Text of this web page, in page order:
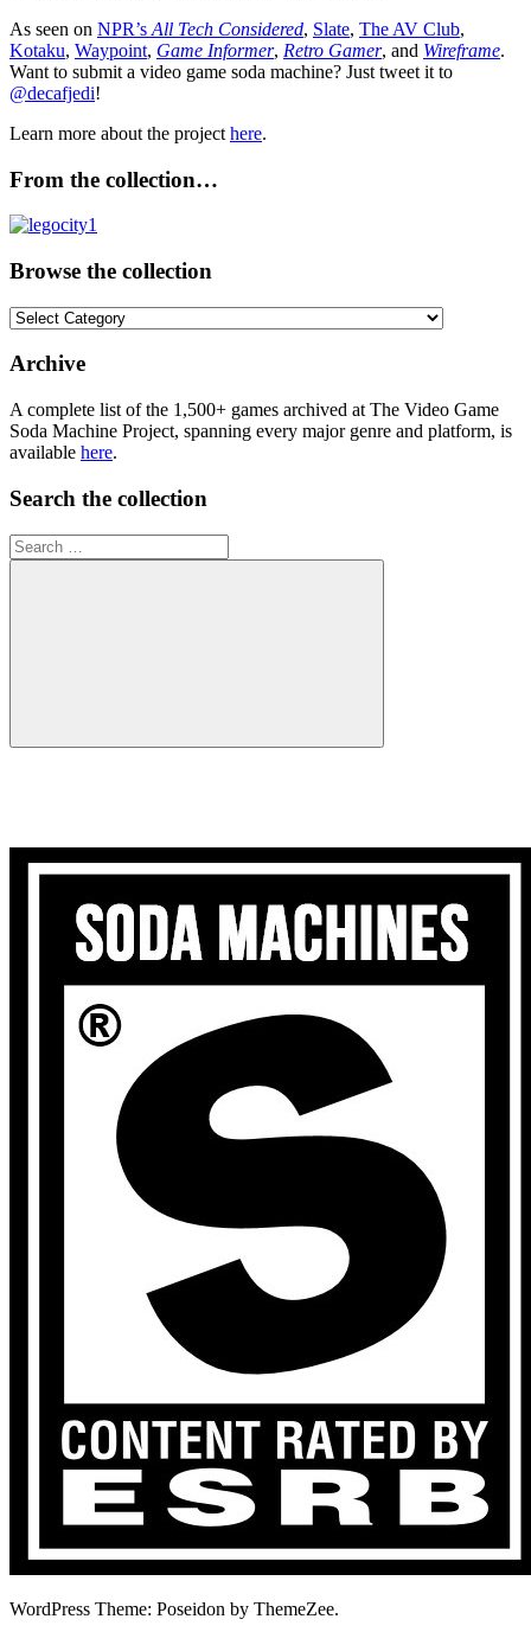
As seen on NPR’s All Tech Considered, Slate, The AV Club,
Kotaku, Waypoint, Game Informer, Retro Gamer, and Wireframe.
Want to submit a video game soda machine? Just tweet it to
@decafjedi!
Learn more about the project here.
From the collection…
Browse the collection
Browse
collection
Archive
A complete list of the 1,500+ games archived at The Video Game
Soda Machine Project, spanning every major genre and platform, is
available here.
Search the collection
Search
for:
Search
WordPress Theme: Poseidon by ThemeZee.